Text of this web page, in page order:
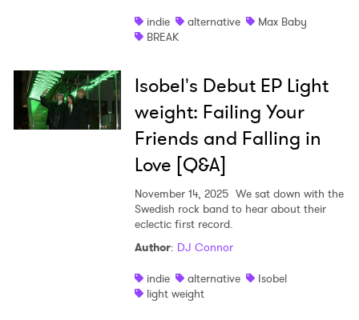
indie
alternative
Max Baby
BREAK
Isobel's Debut EP Light
weight: Failing Your
Friends and Falling in
Love [Q&A]
November 14, 2025 We sat down with the
Swedish rock band to hear about their
eclectic first record.
Author: DJ Connor
indie
alternative
Isobel
light weight